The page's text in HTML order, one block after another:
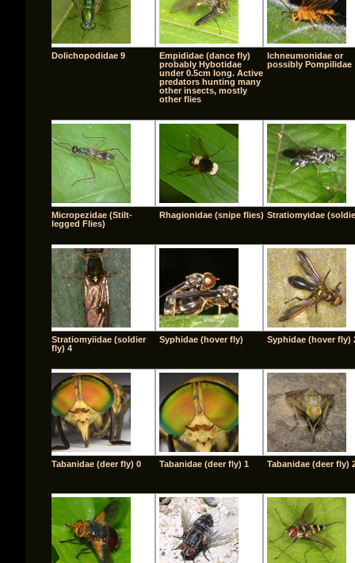
Dolichopodidae 9
Empididae (dance fly)
probably Hybotidae
under 0.5cm long. Active
predators hunting many
other insects, mostly
other flies
Ichneumonidae or
possibly Pompilidae
Micropezidae (Stilt-
legged Flies)
Rhagionidae (snipe flies) Stratiomyidae
Stratiomyiidae (soldier
fly) 4
Syphidae (hover fly) Syphidae (hover fly)
Tabanidae (deer fly) 0 Tabanidae (deer fly) 1 Tabanidae (deer fly)